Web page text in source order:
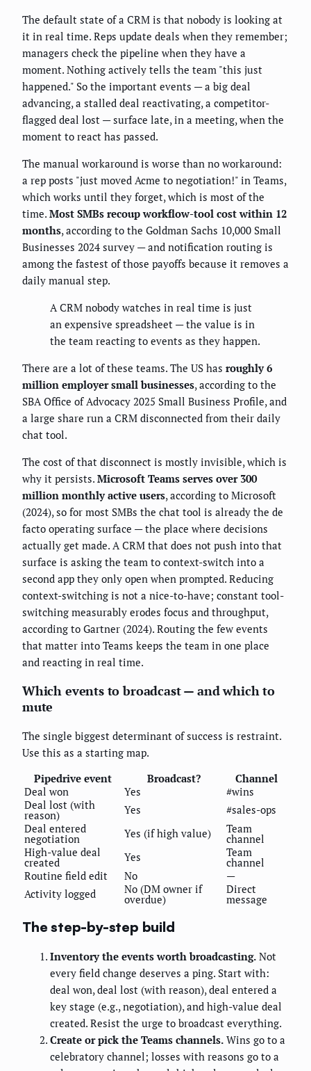
The default state of a CRM is that nobody is looking at
it in real time. Reps update deals when they remember;
managers check the pipeline when they have a
moment. Nothing actively tells the team "this just
happened." So the important events — a big deal
advancing, a stalled deal reactivating, a competitor-
flagged deal lost — surface late, in a meeting, when the
moment to react has passed.
The manual workaround is worse than no workaround:
a rep posts "just moved Acme to negotiation!" in Teams,
which works until they forget, which is most of the
time. Most SMBs recoup workflow-tool cost within 12
months, according to the Goldman Sachs 10,000 Small
Businesses 2024 survey — and notification routing is
among the fastest of those payoffs because it removes a
daily manual step.
A CRM nobody watches in real time is just
an expensive spreadsheet — the value is in
the team reacting to events as they happen.
There are a lot of these teams. The US has roughly 6
million employer small businesses, according to the
SBA Office of Advocacy 2025 Small Business Profile, and
a large share run a CRM disconnected from their daily
chat tool.
The cost of that disconnect is mostly invisible, which is
why it persists. Microsoft Teams serves over 300
million monthly active users, according to Microsoft
(2024), so for most SMBs the chat tool is already the de
facto operating surface — the place where decisions
actually get made. A CRM that does not push into that
surface is asking the team to context-switch into a
second app they only open when prompted. Reducing
context-switching is not a nice-to-have; constant tool-
switching measurably erodes focus and throughput,
according to Gartner (2024). Routing the few events
that matter into Teams keeps the team in one place
and reacting in real time.
Which events to broadcast — and which to
mute
The single biggest determinant of success is restraint.
Use this as a starting map.
Pipedrive event
Broadcast?
Channel
Deal won
Yes
#wins
Deal lost (with
reason) Yes
#sales-ops
Deal entered
negotiation Yes (if high value) Team
channel
High-value deal
created Yes Team
channel
Routine field edit
No
—
Activity logged
No (DM owner if
overdue)
Direct
message
The step-by-step build
Inventory the events worth broadcasting. Not
every field change deserves a ping. Start with:
deal won, deal lost (with reason), deal entered a
key stage (e.g., negotiation), and high-value deal
created. Resist the urge to broadcast everything.
Create or pick the Teams channels. Wins go to a
celebratory channel; losses with reasons go to a